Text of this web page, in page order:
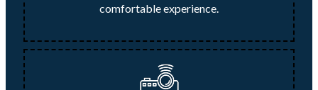
comfortable experience.